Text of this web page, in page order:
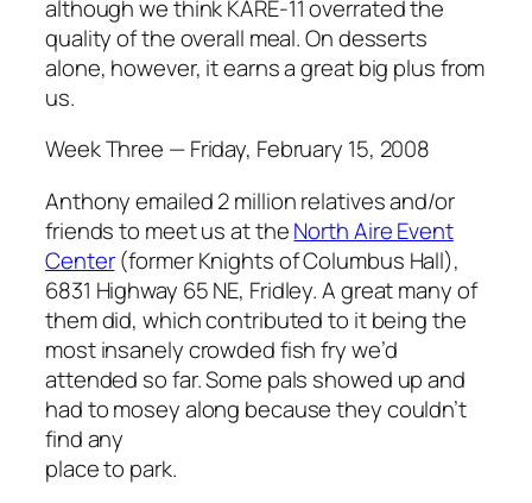
although we think KARE-11 overrated the
quality of the overall meal. On desserts
alone, however, it earns a great big plus from
us.
Week Three — Friday, February 15, 2008
Anthony emailed 2 million relatives and/or
friends to meet us at theNorth Aire Event
Center(former Knights of Columbus Hall),
6831 Highway 65 NE, Fridley. A great many of
them did, which contributed to it being the
most insanely crowded fish fry we’d
attended so far. Some pals showed up and
had to mosey along because they couldn’t
find any
place to park.